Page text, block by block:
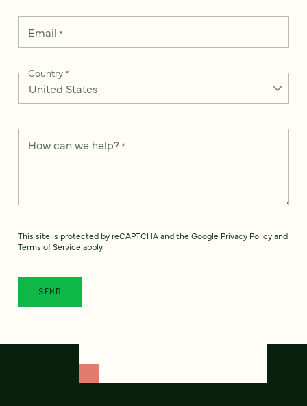
Email *
Country*
How can we help? *
This site is protected by reCAPTCHA and the Google Privacy Policyand
Terms of Service apply.